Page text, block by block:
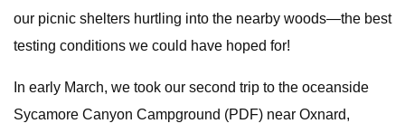
our picnic shelters hurtling into the nearby woods—the best
testing conditions we could have hoped for!
In early March, we took our second trip to the oceanside
Sycamore Canyon Campground (PDF) near Oxnard,